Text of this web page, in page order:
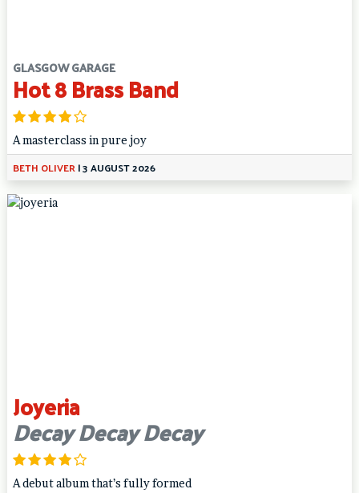
GLASGOW GARAGE
Hot 8 Brass Band
A masterclass in pure joy
BETH OLIVER|3 AUGUST 2026
Joyeria
Decay Decay Decay
A debut album that’s fully formed